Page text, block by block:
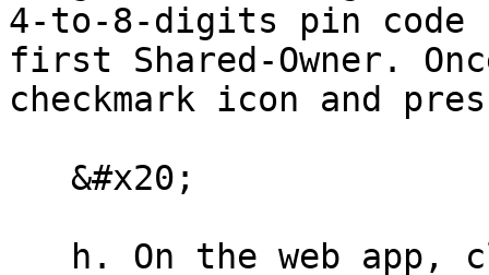
4-to-8-digits pin code
first Shared-Owner.
checkmark icon and